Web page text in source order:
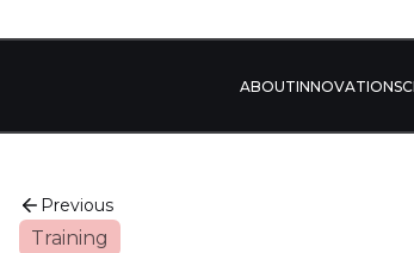
INNOVATION
ABOUT
Previous
Training